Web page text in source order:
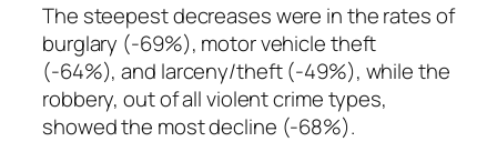
The steepest decreases were in the rates of
burglary (-69%), motor vehicle theft
(-64%), and larceny/theft (-49%), while the
robbery, out of all violent crime types,
showed the most decline (-68%).